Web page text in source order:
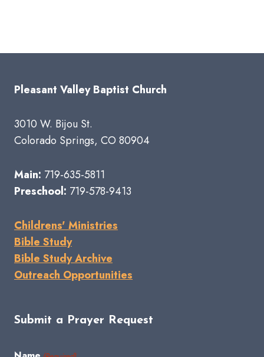
Pleasant Valley Baptist Church
3010 W. Bijou St.
Colorado Springs, CO 80904
Main: 719-635-5811
Preschool: 719-578-9413
Childrens' Ministries
Bible Study
Bible Study Archive
Outreach Opportunities
Submit a Prayer Request